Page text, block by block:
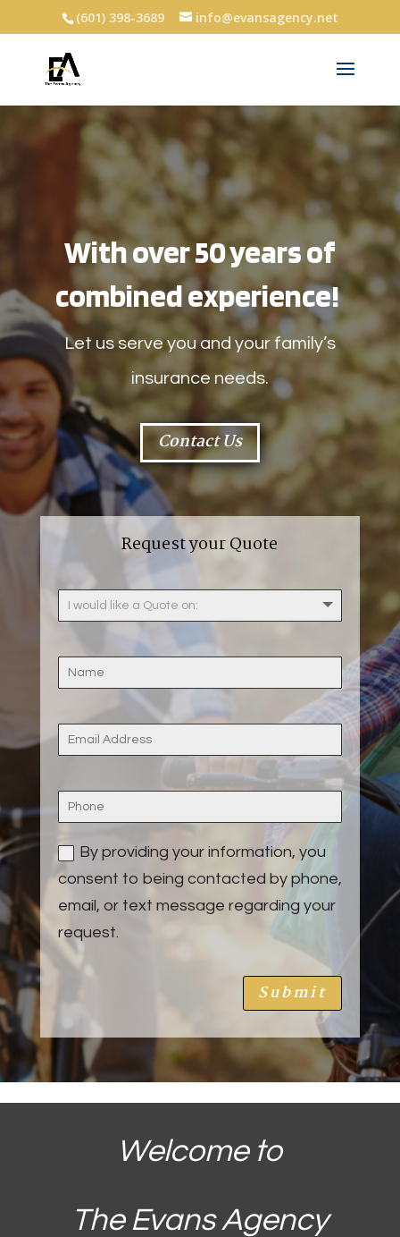
(601) 398-3689 info@evansagency.net
With over 50 years of
combined experience!
Let us serve you and your family’s
insurance needs.
Contact Us
Request your Quote
By providing your information, you
consent to being contacted by phone,
email, or text message regarding your
request.
Submit
Welcome to
The Evans Agency